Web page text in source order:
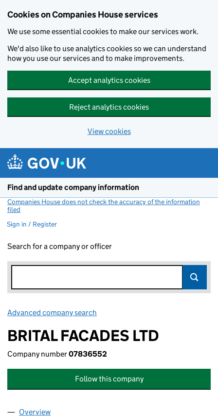
Cookies on Companies House services
We use some essential cookies to make our services work.
We'd also like to use analytics cookies so we can understand
how you use our services and to make improvements.
Accept analytics cookies
Reject analytics cookies
View cookies
Find and update company information
Companies House does not check the accuracy of the information
filed
Sign in / Register
Search for a company or officer
Advanced company search
BRITAL FACADES LTD
Company number07836552
Follow this company
Company
Overview